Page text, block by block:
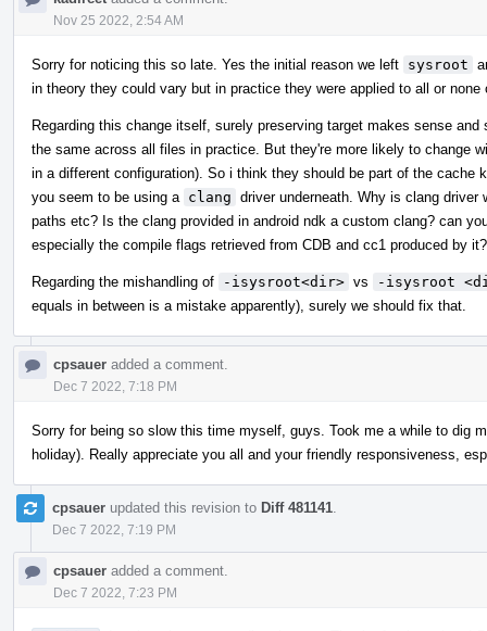
Nov 25 2022, 2:54 AM
Sorry for noticing this so late. Yes the initial reason we left sysroot
in theory they could vary but in practice they were applied to all or none
Regarding this change itself, surely preserving target makes sense
the same across all files in practice. But they're more likely to change
in a different configuration). So i think they should be part of the
you seem to be using a clang driver underneath. Why is clang
paths etc? Is the clang provided in android ndk a custom clang? can
especially the compile flags retrieved from CDB and cc1 produced by it?
Regarding the mishandling of -isysroot<dir> vs
-isysroot
equals in between is a mistake apparently), surely we should fix that.
cpsauer added a comment.
Dec 7 2022, 7:18 PM
Sorry for being so slow this time myself, guys. Took me a while to dig
holiday). Really appreciate you all and your friendly responsiveness,
cpsauer updated this revision to Diff 481141
Dec 7 2022, 7:19 PM
cpsauer added a comment.
Dec 7 2022, 7:23 PM